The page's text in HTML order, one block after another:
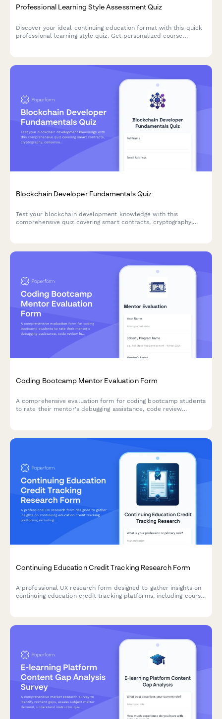
Professional Learning Style Assessment Quiz
Discover your ideal continuing education format with this quick
professional learning style quiz. Get personalized course
Blockchain Developer Fundamentals Quiz
Test your blockchain development knowledge with this
comprehensive quiz covering smart contracts, cryptography,
Coding Bootcamp Mentor Evaluation Form
A comprehensive evaluation form for coding bootcamp students
to rate their mentor's debugging assistance, code review
Continuing Education Credit Tracking Research Form
A professional UX research form designed to gather insights on
continuing education credit tracking platforms, including course